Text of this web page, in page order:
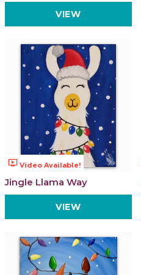
VIEW
ondemand_video Video Available!
Jingle Llama Way
VIEW